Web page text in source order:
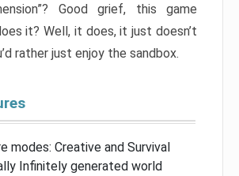
Good grief, this game
it? Well, it does, it just doesn’t
rather just enjoy the sandbox.
modes: Creative and Survival
Infinitely generated world